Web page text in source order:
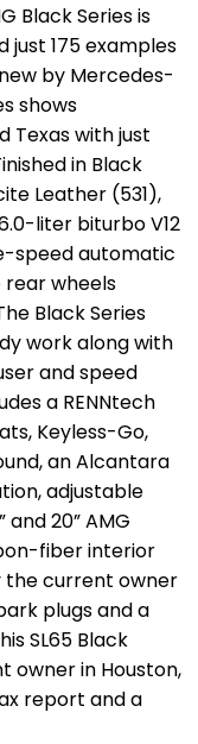
Black Series is
just 175 examples
by Mercedes-
shows
Texas with just
in Black
Leather (531),
liter biturbo V12
speed automatic
wheels
Black Series
work along with
and speed
a RENNtech
Keyless-Go,
an Alcantara
adjustable
20” AMG
fiber interior
the current owner
plugs and a
SL65 Black
owner in Houston,
report and a